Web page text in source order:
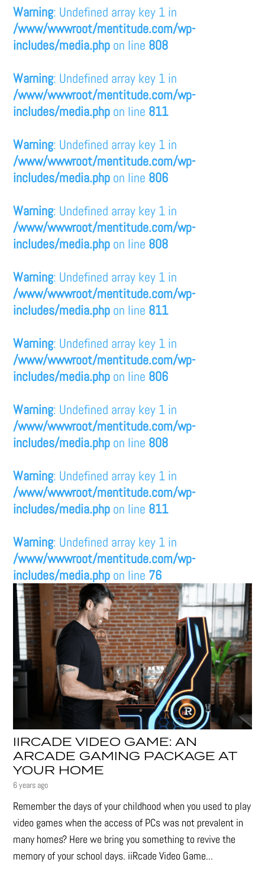
Warning: Undefined array key 1 in
/www/wwwroot/mentitude.com/wp-
includes/media.php on line 808
Warning: Undefined array key 1 in
/www/wwwroot/mentitude.com/wp-
includes/media.php on line 811
Warning: Undefined array key 1 in
/www/wwwroot/mentitude.com/wp-
includes/media.php on line 806
Warning: Undefined array key 1 in
/www/wwwroot/mentitude.com/wp-
includes/media.php on line 808
Warning: Undefined array key 1 in
/www/wwwroot/mentitude.com/wp-
includes/media.php on line 811
Warning: Undefined array key 1 in
/www/wwwroot/mentitude.com/wp-
includes/media.php on line 806
Warning: Undefined array key 1 in
/www/wwwroot/mentitude.com/wp-
includes/media.php on line 808
Warning: Undefined array key 1 in
/www/wwwroot/mentitude.com/wp-
includes/media.php on line 811
Warning: Undefined array key 1 in
/www/wwwroot/mentitude.com/wp-
includes/media.php on line 76
IIRCADE VIDEO GAME: AN
ARCADE GAMING PACKAGE AT
YOUR HOME
6 years ago
Remember the days of your childhood when you used to play
video games when the access of PCs was not prevalent in
many homes? Here we bring you something to revive the
memory of your school days. iiRcade Video Game...